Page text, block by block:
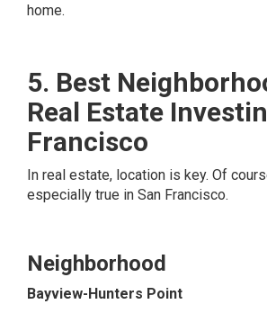
home.
5. Best
Real Estate
Francisco
In real estate, location is key. Of
especially true in San Francisco.
Neighborhood
Bayview-Hunters Point